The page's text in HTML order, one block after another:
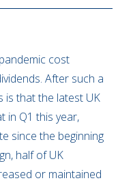
cost
After such a
is that the latest UK
in Q1 this year,
since the beginning
half of UK
or maintained